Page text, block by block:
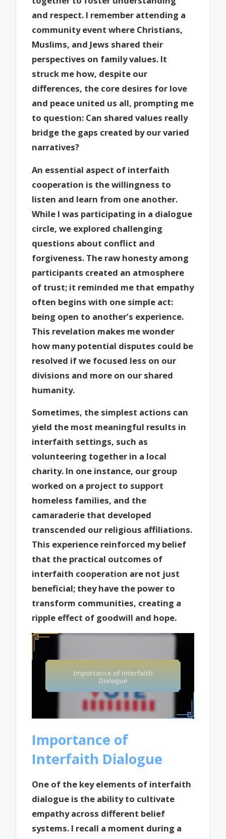
and respect. I remember attending a
community event where Christians,
Muslims, and Jews shared their
perspectives on family values. It
struck me how, despite our
differences, the core desires for love
and peace united us all, prompting me
to question: Can shared values really
bridge the gaps created by our varied
narratives?
An essential aspect of interfaith
cooperation is the willingness to
listen and learn from one another.
While I was participating in a dialogue
circle, we explored challenging
questions about conflict and
forgiveness. The raw honesty among
participants created an atmosphere
of trust; it reminded me that empathy
often begins with one simple act:
being open to another’s experience.
This revelation makes me wonder
how many potential disputes could be
resolved if we focused less on our
divisions and more on our shared
humanity.
Sometimes, the simplest actions can
yield the most meaningful results in
interfaith settings, such as
volunteering together in a local
charity. In one instance, our group
worked on a project to support
homeless families, and the
camaraderie that developed
transcended our religious affiliations.
This experience reinforced my belief
that the practical outcomes of
interfaith cooperation are not just
beneficial; they have the power to
transform communities, creating a
ripple effect of goodwill and hope.
Importance of
Interfaith Dialogue
One of the key elements of interfaith
dialogue is the ability to cultivate
empathy across different belief
systems. I recall a moment during a